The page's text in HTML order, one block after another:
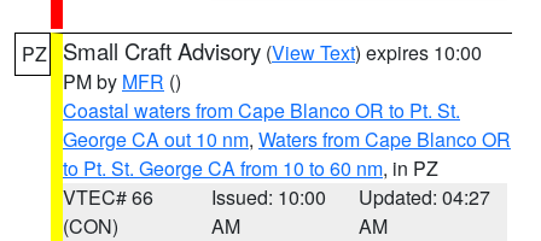
PZ Small Craft Advisory (View Text) expires 10:00
PM by MFR ()
Coastal waters from Cape Blanco OR to Pt. St.
George CA out 10 nm, Waters from Cape Blanco OR
to Pt. St. George CA from 10 to 60 nm, in PZ
VTEC# 66
(CON)
Issued: 10:00
AM
Updated: 04:27
AM